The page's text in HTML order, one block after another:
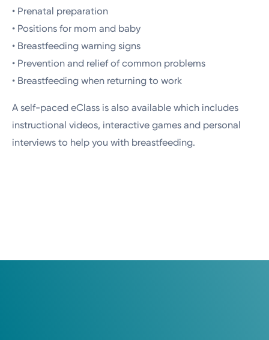
• Prenatal preparation
• Positions for mom and baby
• Breastfeeding warning signs
• Prevention and relief of common problems
• Breastfeeding when returning to work
A self-paced eClass is also available which includes
instructional videos, interactive games and personal
interviews to help you with breastfeeding.